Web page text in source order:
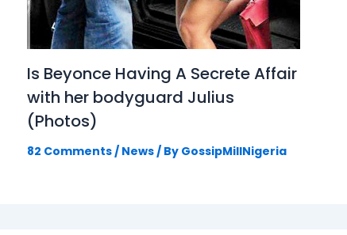
Is Beyonce Having A Secrete Affair
with her bodyguard Julius
(Photos)
82 Comments/ News/ By GossipMillNigeria